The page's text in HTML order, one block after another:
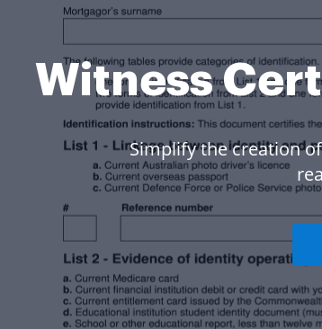
Witness
Simplify the creation